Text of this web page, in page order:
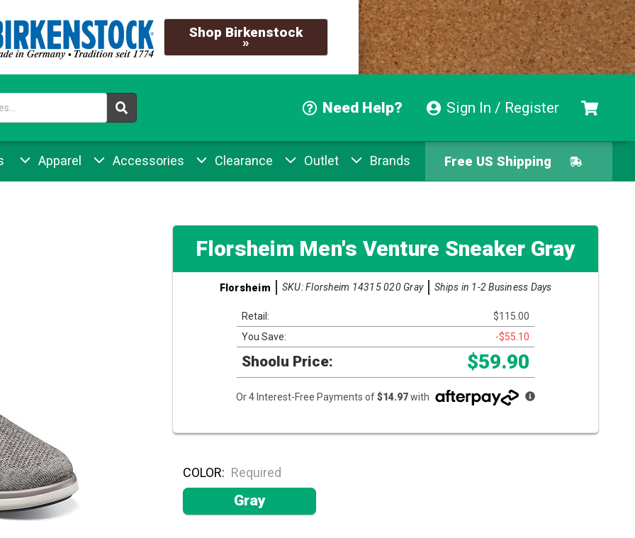
Shop Birkenstock
»
Need Help? Sign In / Register
Apparel Accessories Clearance Outlet Brands Free US Shipping
Easy Returns
Free US Shipping
Florsheim Men's Venture Sneaker Gray
Florsheim SKU: Florsheim 14315 020 Gray Ships in 1-2 Business Days
Retail:
$115.00
You Save:
-$55.10
Shoolu Price: $59.90
Or 4 Interest-Free Payments of$14.97with
COLOR: Required
Gray